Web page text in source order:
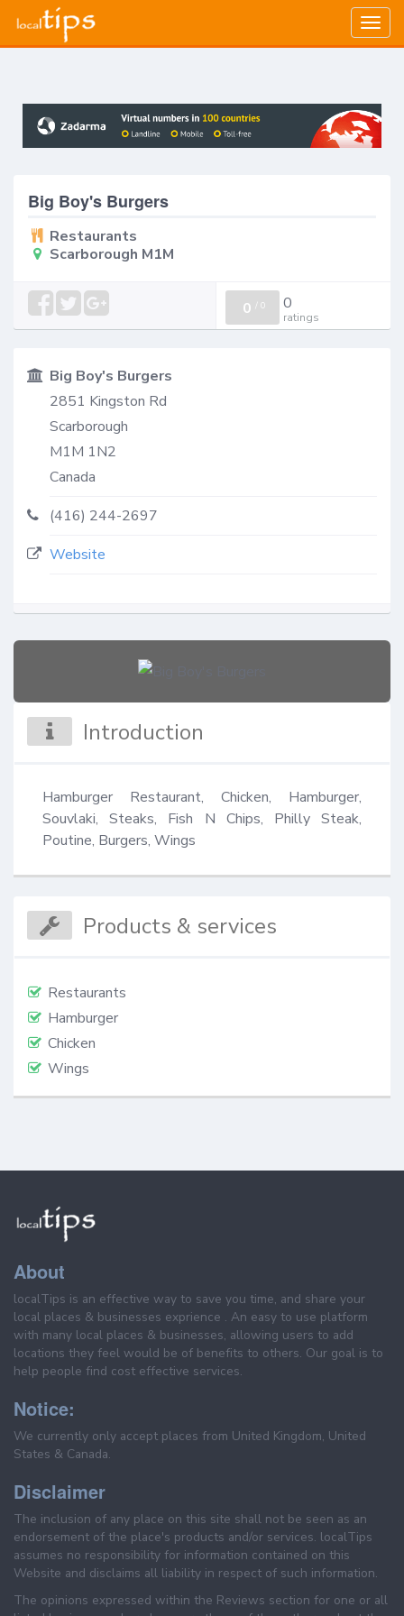
Big Boy's Burgers
Restaurants
Scarborough M1M
0 / 0 0
ratings
Big Boy's Burgers
2851 Kingston Rd
Scarborough
M1M 1N2
Canada
(416) 244-2697
Website
Introduction
Hamburger Restaurant, Chicken, Hamburger,
Souvlaki, Steaks, Fish N Chips, Philly Steak,
Poutine, Burgers, Wings
Products & services
Restaurants
Hamburger
Chicken
Wings
About
localTips is an effective way to save you time, and share your
local places & businesses exprience . An easy to use platform
with many local places & businesses, allowing users to add
locations they feel would be of benefits to others. Our goal is to
help people find cost effective services.
Notice:
We currently only accept places from United Kingdom, United
States & Canada.
Disclaimer
The inclusion of any place on this site shall not be seen as an
endorsement of the place's products and/or services. localTips
assumes no responsibility for information contained on this
Website and disclaims all liability in respect of such information.
The opinions expressed within the Reviews section for one or all